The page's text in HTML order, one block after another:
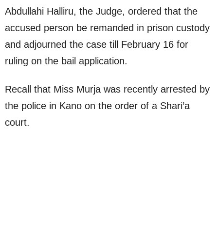
Abdullahi Halliru, the Judge, ordered that the
accused person be remanded in prison custody
and adjourned the case till February 16 for
ruling on the bail application.
Recall that Miss Murja was recently arrested by
the police in Kano on the order of a Shari’a
court.